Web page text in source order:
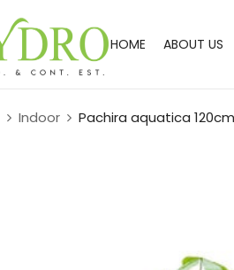
HOME ABOUT US
Indoor Pachira aquatica